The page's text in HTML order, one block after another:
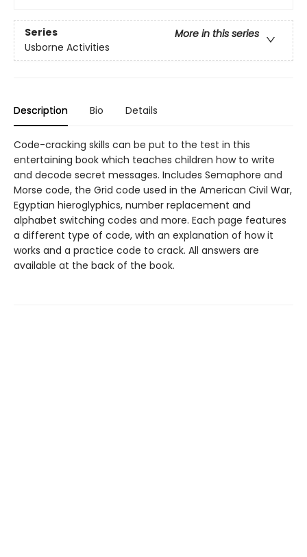
Series
More in this series
Usborne Activities
Description Bio Details
Code-cracking skills can be put to the test in this
entertaining book which teaches children how to write
and decode secret messages. Includes Semaphore and
Morse code, the Grid code used in the American Civil War,
Egyptian hieroglyphics, number replacement and
alphabet switching codes and more. Each page features
a different type of code, with an explanation of how it
works and a practice code to crack. All answers are
available at the back of the book.